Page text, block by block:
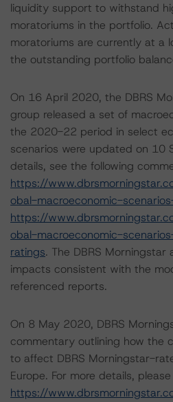
liquidity support to withstand
moratoriums in the portfolio.
moratoriums are currently at a
the outstanding portfolio
On 16 April 2020, the DBRS
group released a set of
the 2020-22 period in select
scenarios were updated on 10
details, see the following
https://
obal-macroeconomic-
https://
obal-macroeconomic-
ratings. The DBRS Morningstar
impacts consistent with the
referenced reports.
On 8 May 2020, DBRS
commentary outlining how the
to affect DBRS Morningstar-
Europe. For more details,
https://